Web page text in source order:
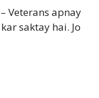
Veterans apnay
saktay hai. Jo